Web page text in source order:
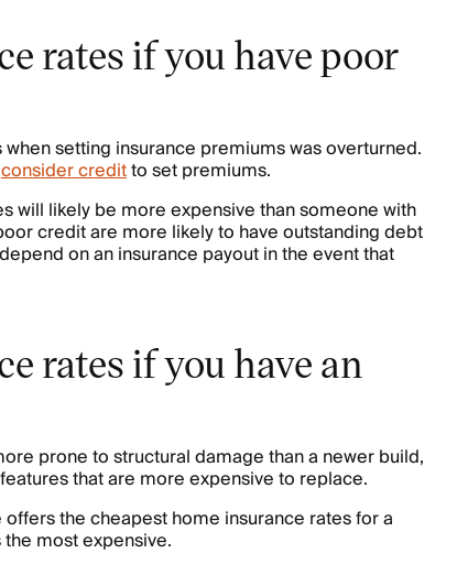
rates if you have poor
setting insurance premiums was overturned.
consider creditto set premiums.
will likely be more expensive than someone with
credit are more likely to have outstanding debt
on an insurance payout in the event that
rates if you have an
prone to structural damage than a newer build,
that are more expensive to replace.
the cheapest home insurance rates for a
most expensive.